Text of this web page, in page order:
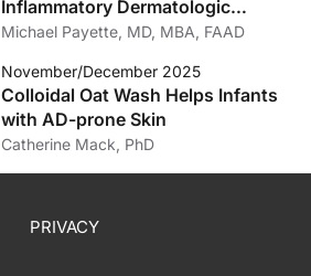
Inflammatory Dermatologic
Diseases
Michael Payette, MD, MBA, FAAD
November/December 2025
Colloidal Oat Wash Helps Infants
with AD-prone Skin
Catherine Mack, PhD
PRIVACY